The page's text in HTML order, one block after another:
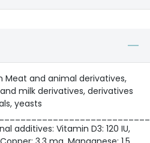
Meat and animal derivatives,
milk derivatives, derivatives
yeasts
additives: Vitamin D3: 120 IU,